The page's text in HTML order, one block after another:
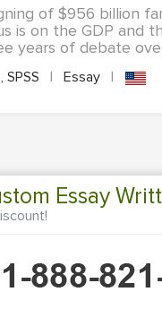
of $956 billion
is on the GDP and
years of debate
SPSS | Essay |
Essay